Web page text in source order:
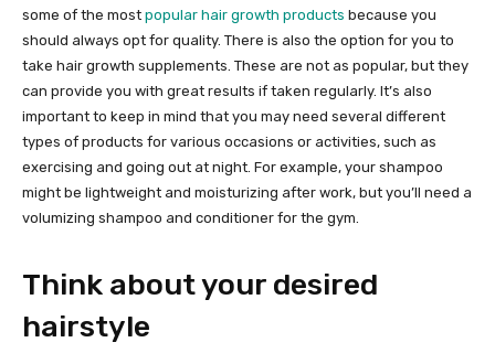
some of the most popular hair growth products because you
should always opt for quality. There is also the option for you to
take hair growth supplements. These are not as popular, but they
can provide you with great results if taken regularly. It’s also
important to keep in mind that you may need several different
types of products for various occasions or activities, such as
exercising and going out at night. For example, your shampoo
might be lightweight and moisturizing after work, but you’ll need a
volumizing shampoo and conditioner for the gym.
Think about your desired
hairstyle